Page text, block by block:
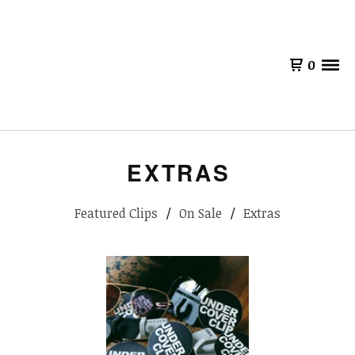
0
EXTRAS
Featured Clips On Sale Extras